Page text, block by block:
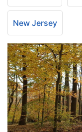
New Jersey